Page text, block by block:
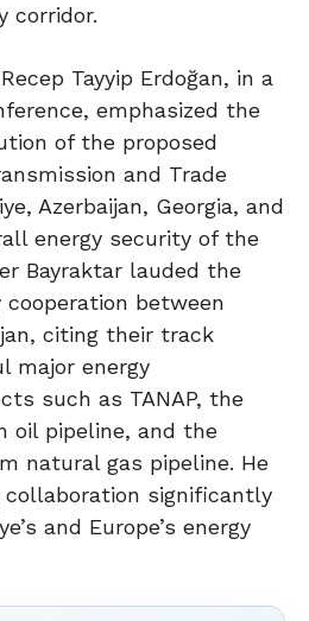
corridor.
Tayyip Erdoğan, in a
emphasized the
of the proposed
and Trade
Azerbaijan, Georgia, and
energy security of the
Bayraktar lauded the
cooperation between
citing their track
major energy
such as TANAP, the
oil pipeline, and the
natural gas pipeline. He
significantly
and Europe’s energy